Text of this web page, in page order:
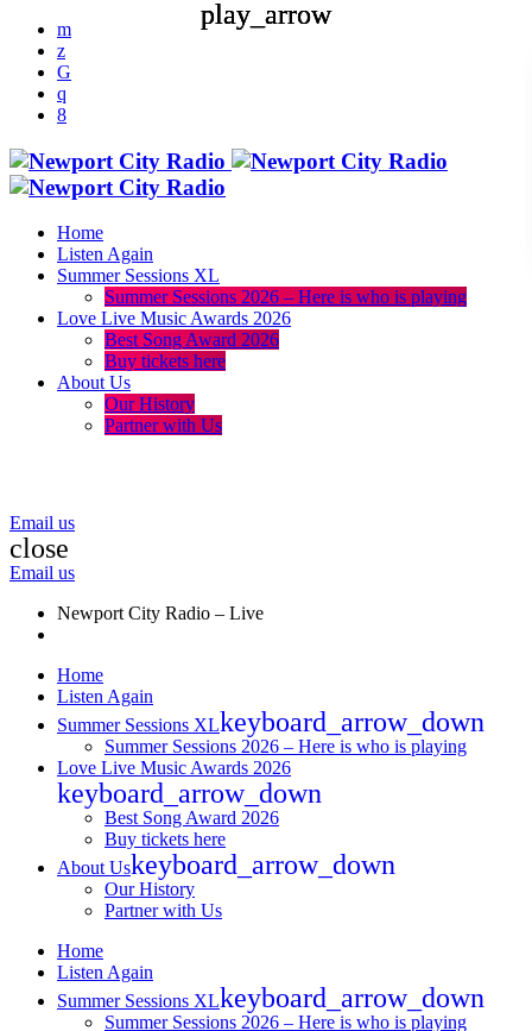
Home
Listen Again
Summer Sessions XL
Summer Sessions 2026 – Here is who is playing
Love Live Music Awards 2026
Best Song Award 2026
Buy tickets here
About Us
Our History
Partner with Us
Email us
close
Email us
play_arrow
Newport City Radio – Live
Home
Listen Again
Summer Sessions XLkeyboard_arrow_down
Summer Sessions 2026 – Here is who is playing
Love Live Music Awards 2026
keyboard_arrow_down
Best Song Award 2026
Buy tickets here
About Uskeyboard_arrow_down
Our History
Partner with Us
Home
Listen Again
Summer Sessions XLkeyboard_arrow_down
Summer Sessions 2026 – Here is who is playing
play_arrow
play_arrow